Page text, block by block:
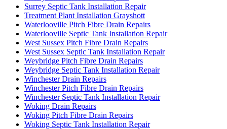
Surrey Septic Tank Installation Repair
Treatment Plant Installation Grayshott
Waterlooville Pitch Fibre Drain Repairs
Waterlooville Septic Tank Installation Repair
West Sussex Pitch Fibre Drain Repairs
West Sussex Septic Tank Installation Repair
Weybridge Pitch Fibre Drain Repairs
Weybridge Septic Tank Installation Repair
Winchester Drain Repairs
Winchester Pitch Fibre Drain Repairs
Winchester Septic Tank Installation Repair
Woking Drain Repairs
Woking Pitch Fibre Drain Repairs
Woking Septic Tank Installation Repair